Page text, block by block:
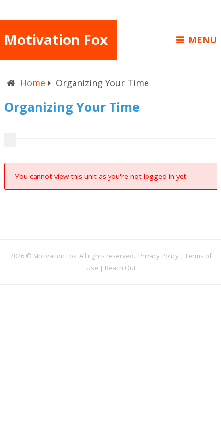
Motivation Fox MENU
Home Organizing Your Time
Organizing Your Time
You cannot view this unit as you're not logged in yet.
2026 © Motivation Fox. All rights reserved. Privacy Policy | Terms of
Use | Reach Out